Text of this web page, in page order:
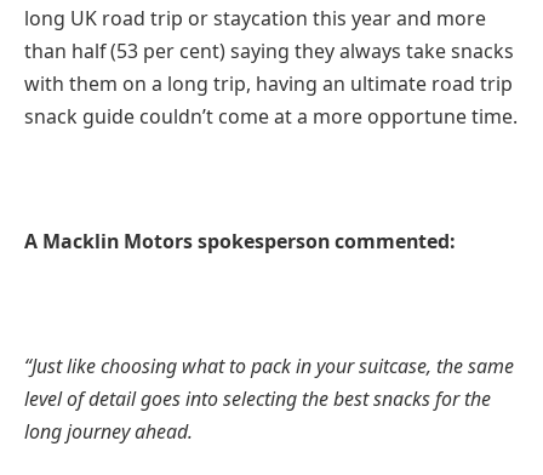
long UK road trip or staycation this year and more
than half (53 per cent) saying they always take snacks
with them on a long trip, having an ultimate road trip
snack guide couldn’t come at a more opportune time.
A Macklin Motors spokesperson commented:
“Just like choosing what to pack in your suitcase, the same
level of detail goes into selecting the best snacks for the
long journey ahead.